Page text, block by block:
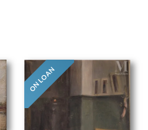
ON LOAN